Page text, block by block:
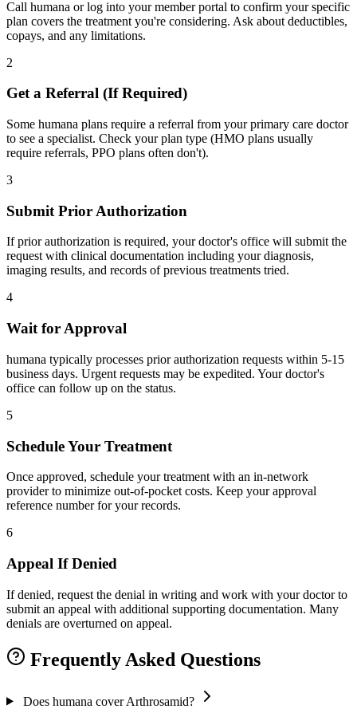
Call humana or log into your member portal to confirm your specific
plan covers the treatment you're considering. Ask about deductibles,
copays, and any limitations.
2
Get a Referral (If Required)
Some humana plans require a referral from your primary care doctor
to see a specialist. Check your plan type (HMO plans usually
require referrals, PPO plans often don't).
3
Submit Prior Authorization
If prior authorization is required, your doctor's office will submit the
request with clinical documentation including your diagnosis,
imaging results, and records of previous treatments tried.
4
Wait for Approval
humana typically processes prior authorization requests within 5-15
business days. Urgent requests may be expedited. Your doctor's
office can follow up on the status.
5
Schedule Your Treatment
Once approved, schedule your treatment with an in-network
provider to minimize out-of-pocket costs. Keep your approval
reference number for your records.
6
Appeal If Denied
If denied, request the denial in writing and work with your doctor to
submit an appeal with additional supporting documentation. Many
denials are overturned on appeal.
Frequently Asked Questions
Does humana cover Arthrosamid?